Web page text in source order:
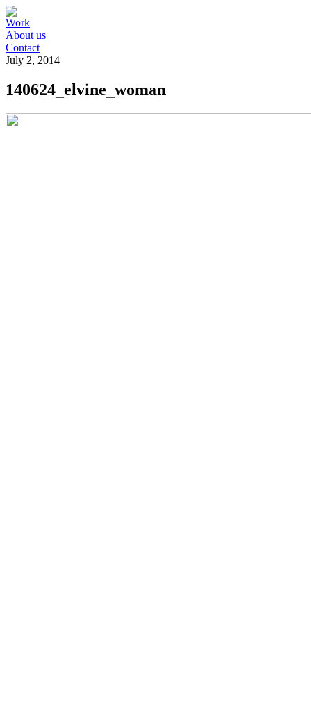
Work
About us
Contact
July 2, 2014
140624_elvine_woman